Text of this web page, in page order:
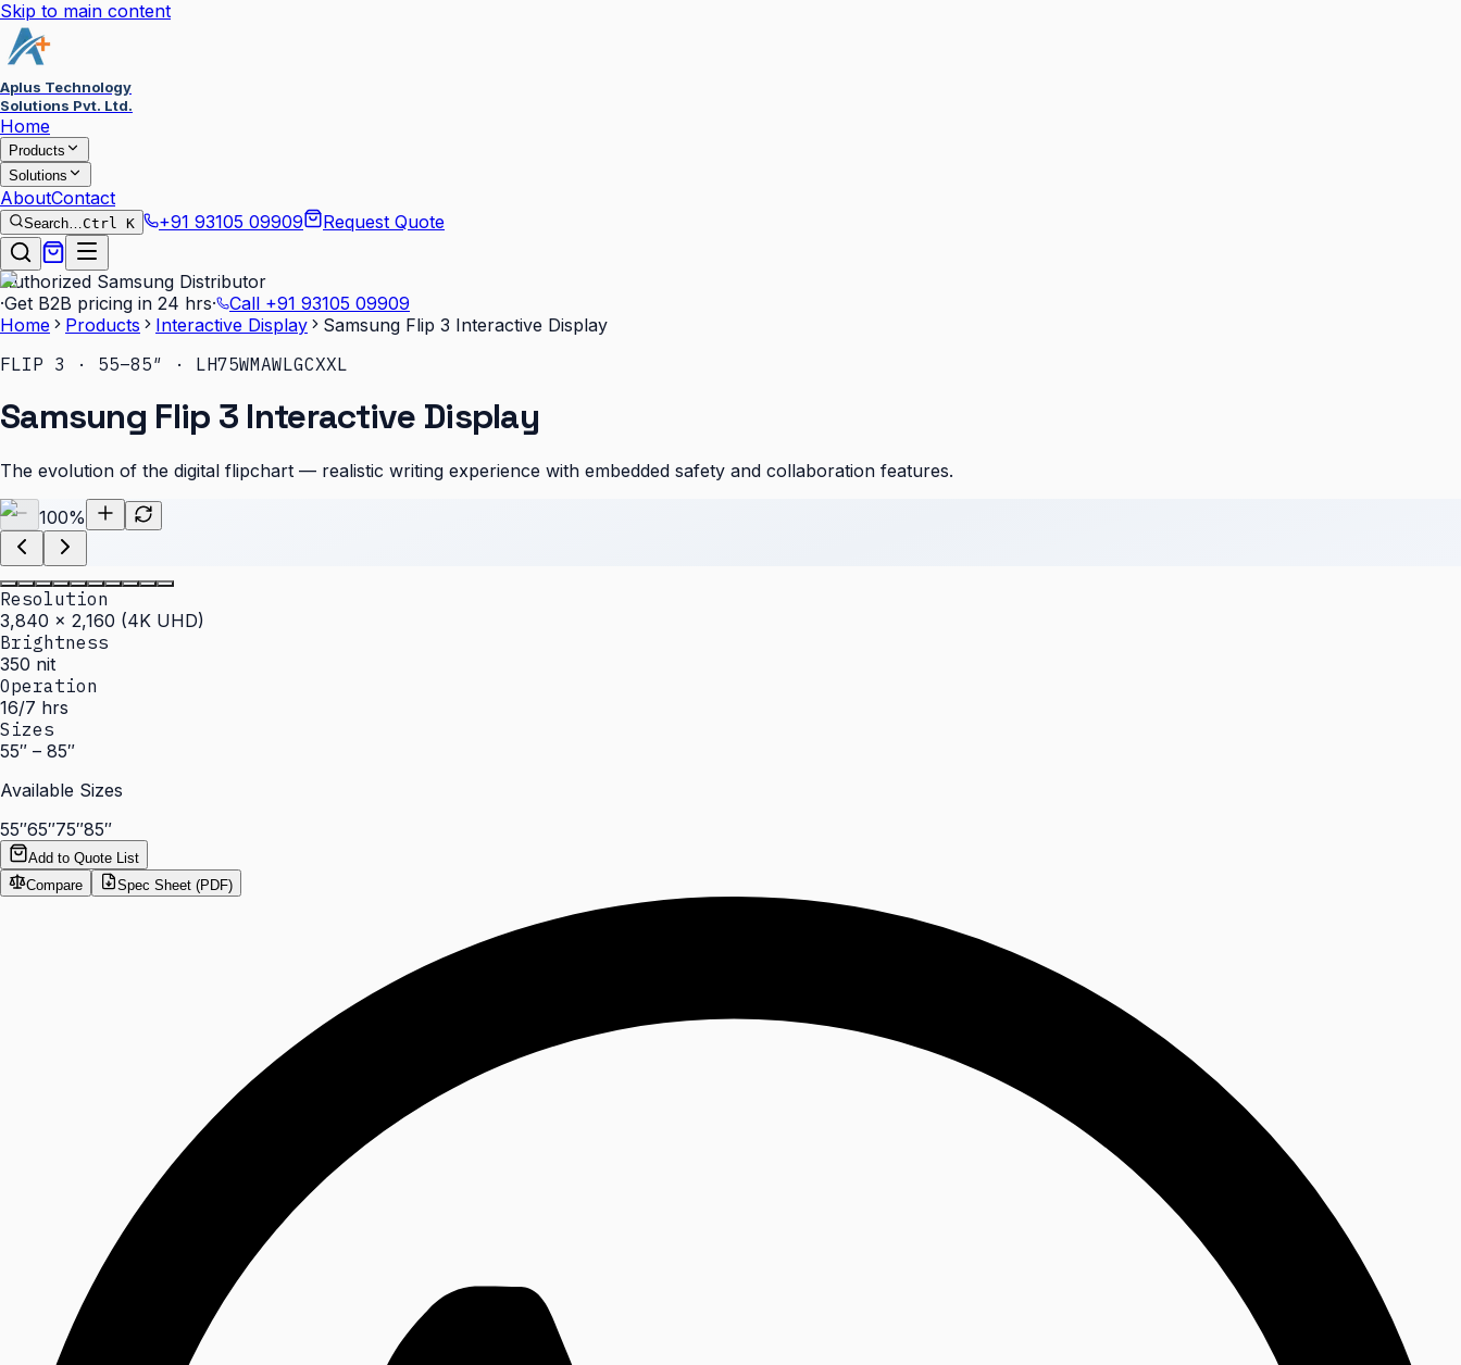
Skip to main content
Aplus Technology
Solutions Pvt. Ltd.
Home
Products
Solutions
AboutContact
Search…Ctrl K +91 93105 09909 Request Quote
Authorized Samsung Distributor
·Get B2B pricing in 24 hrs· Call +91 93105 09909
Home
Products Interactive Display
Samsung Flip 3 Interactive Display
FLIP 3 · 55–85″ · LH75WMAWLGCXXL
Samsung Flip 3 Interactive Display
The evolution of the digital flipchart — realistic writing experience with embedded safety and collaboration features.
100%
Resolution
3,840 × 2,160 (4K UHD)
Brightness
350 nit
Operation
16/7 hrs
Sizes
55″ – 85″
Available Sizes
55″65″75″85″
Add to Quote List
Compare
Spec Sheet (PDF)